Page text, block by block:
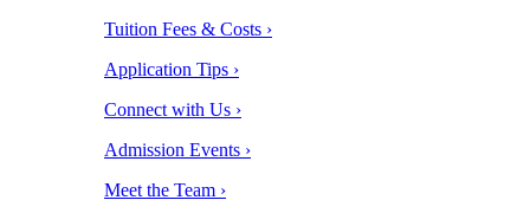
Tuition Fees & Costs ›
Application Tips ›
Connect with Us ›
Admission Events ›
Meet the Team ›